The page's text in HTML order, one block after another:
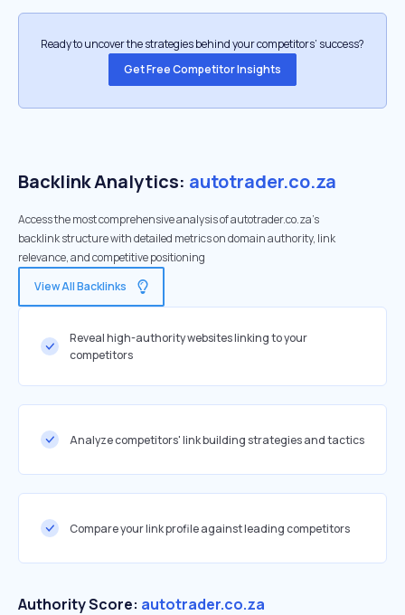
Ready to uncover the strategies behind your competitors’ success?
Get Free Competitor Insights
Backlink Analytics: autotrader.co.za
Access the most comprehensive analysis of autotrader.co.za's
backlink structure with detailed metrics on domain authority, link
relevance, and competitive positioning
View All Backlinks
Reveal high-authority websites linking to your
competitors
Analyze competitors' link building strategies and tactics
Compare your link profile against leading competitors
Authority Score: autotrader.co.za